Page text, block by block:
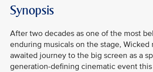
Synopsis
After two decades as one of the most
enduring musicals on the stage, Wicked
awaited journey to the big screen as a
generation-defining cinematic event